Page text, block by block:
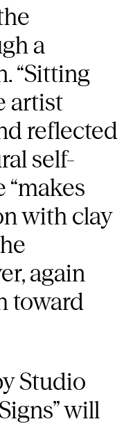
a
“Sitting
artist
reflected
self-
with clay
again
toward
Studio
will